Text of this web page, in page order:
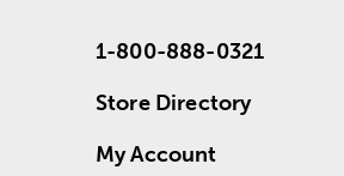
1-800-888-0321
Store Directory
My Account